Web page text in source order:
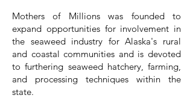
Mothers of Millions was founded to
expand opportunities for involvement in
the seaweed industry for Alaska's rural
and coastal communities and is devoted
to furthering seaweed hatchery, farming,
and processing techniques within the
state.